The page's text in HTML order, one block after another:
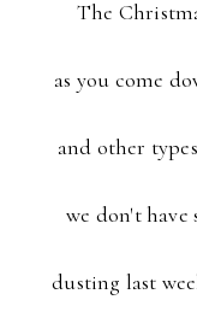
The
as you come
and other
we don't
dusting last